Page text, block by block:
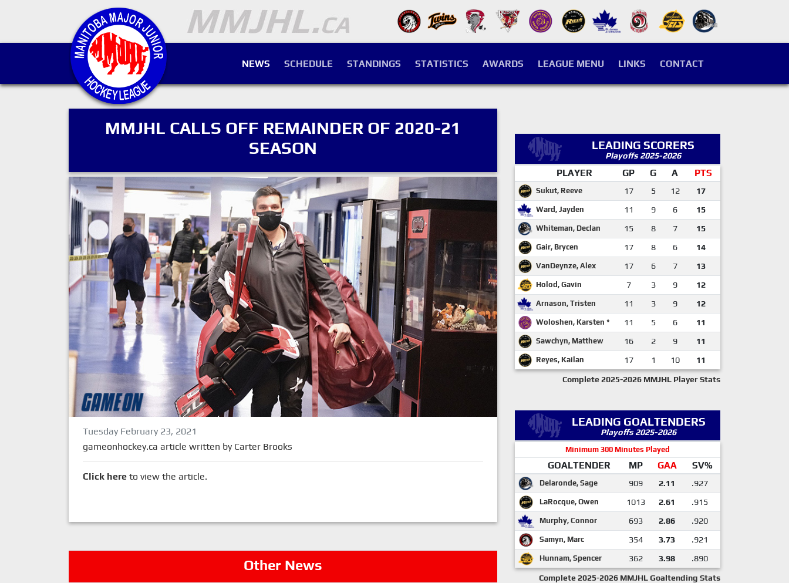
NEWS SCHEDULE STANDINGS STATISTICS AWARDS LEAGUE MENU LINKS CONTACT
MMJHL CALLS OFF REMAINDER OF 2020-21
SEASON
Tuesday February 23, 2021
gameonhockey.ca article written by Carter Brooks
Click here to view the article.
Other News
LEADING SCORERS
Playoffs 2025-2026
PLAYER GP G A PTS
Sukut, Reeve 17 5 12 17
Ward, Jayden 11 9 6 15
Whiteman, Declan 15 8 7 15
Gair, Brycen 17 8 6 14
VanDeynze, Alex 17 6 7 13
Holod, Gavin 7 3 9 12
Arnason, Tristen 11 3 9 12
Woloshen, Karsten * 11 5 6 11
Sawchyn, Matthew 16 2 9 11
Reyes, Kailan 17 1 10 11
Complete 2025-2026 MMJHL Player Stats
LEADING GOALTENDERS
Playoffs 2025-2026
Minimum 300 Minutes Played
GOALTENDER MP GAA SV%
Delaronde, Sage 909 2.11 .927
LaRocque, Owen 1013 2.61 .915
Murphy, Connor 693 2.86 .920
Samyn, Marc 354 3.73 .921
Hunnam, Spencer 362 3.98 .890
Complete 2025-2026 MMJHL Goaltending Stats